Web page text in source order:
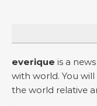
everique is a
with world. You
the world relative